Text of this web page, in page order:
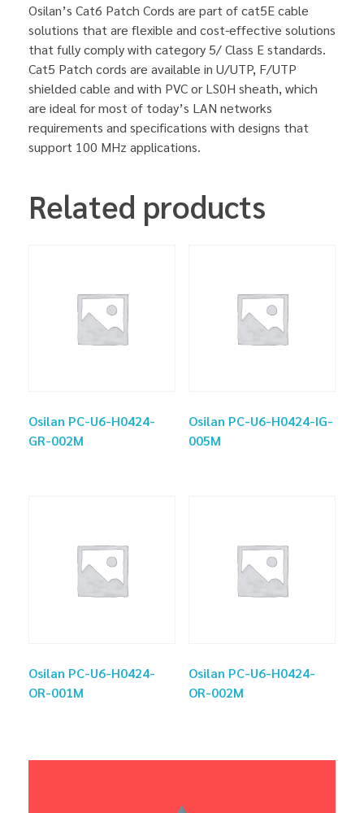
Osilan’s Cat6 Patch Cords are part of cat5E cable
solutions that are flexible and cost-effective solutions
that fully comply with category 5/ Class E standards.
Cat5 Patch cords are available in U/UTP, F/UTP
shielded cable and with PVC or LS0H sheath, which
are ideal for most of today’s LAN networks
requirements and specifications with designs that
support 100 MHz applications.
Related products
Osilan PC-U6-H0424-
GR-002M
Osilan PC-U6-H0424-IG-
005M
Osilan PC-U6-H0424-
OR-001M
Osilan PC-U6-H0424-
OR-002M